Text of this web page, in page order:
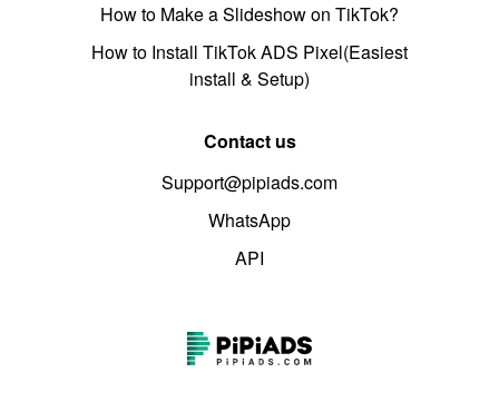
How to Make a Slideshow on TikTok?
How to Install TikTok ADS Pixel(Easiest
install & Setup)
Contact us
Support@pipiads.com
WhatsApp
API